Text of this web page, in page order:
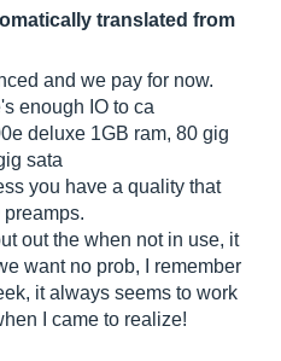
translated from
and we pay for now.
enough IO to ca
deluxe 1GB ram, 80 gig
sata
you have a quality that
out the when not in use, it
want no prob, I remember
it always seems to work
I came to realize!